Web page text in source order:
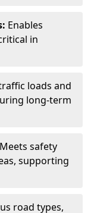
Enables
in
loads and
long-term
Meets safety
supporting
road types,